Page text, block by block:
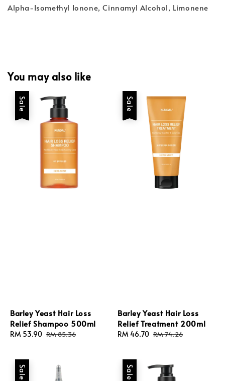
Alpha-Isomethyl Ionone, Cinnamyl Alcohol, Limonene
You may also like
Sale
Barley Yeast Hair Loss
Relief Shampoo 500ml
Sale
RM 53.90 Regular
RM 85.36
Sale
Barley Yeast Hair Loss
Relief Treatment 200ml
Sale
RM 46.70 Regular
RM 74.26
Sale Sale